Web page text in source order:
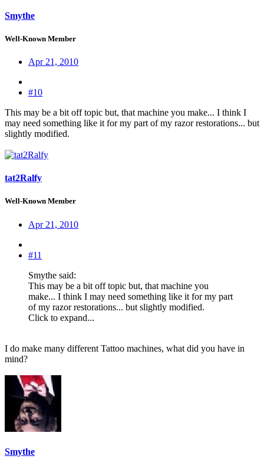
Smythe
Well-Known Member
Apr 21, 2010
#10
This may be a bit off topic but, that machine you make... I think I
may need something like it for my part of my razor restorations... but
slightly modified.
tat2Ralfy
Well-Known Member
Apr 21, 2010
#11
Smythe said:
This may be a bit off topic but, that machine you
make... I think I may need something like it for my part
of my razor restorations... but slightly modified.
Click to expand...
I do make many different Tattoo machines, what did you have in
mind?
Smythe